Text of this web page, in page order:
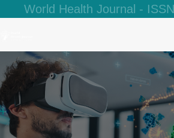
World Health Journal -